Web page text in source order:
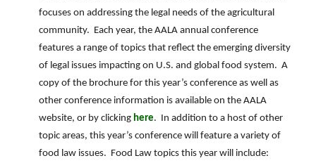
focuses on addressing the legal needs of the agricultural
community. Each year, the AALA annual conference
features a range of topics that reflect the emerging diversity
of legal issues impacting on U.S. and global food system. A
copy of the brochure for this year’s conference as well as
other conference information is available on the AALA
website, or by clicking here. In addition to a host of other
topic areas, this year’s conference will feature a variety of
food law issues. Food Law topics this year will include: